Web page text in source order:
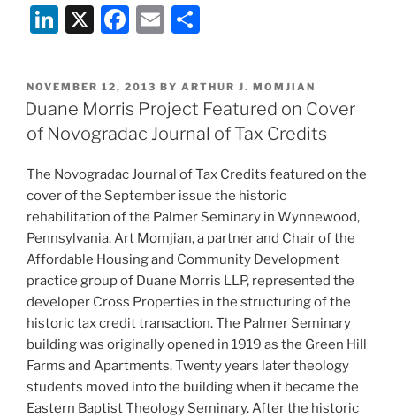
Li
k
e
dI
n
X
F
c
e
b
o
o
k
E
ai
l
ar
e
POSTED
ON
NOVEMBER 12, 2013 BY ARTHUR J. MOMJIAN
Duane Morris Project Featured on Cover
of Novogradac Journal of Tax Credits
The Novogradac Journal of Tax Credits featured on the
cover of the September issue the historic
rehabilitation of the Palmer Seminary in Wynnewood,
Pennsylvania. Art Momjian, a partner and Chair of the
Affordable Housing and Community Development
practice group of Duane Morris LLP, represented the
developer Cross Properties in the structuring of the
historic tax credit transaction. The Palmer Seminary
building was originally opened in 1919 as the Green Hill
Farms and Apartments. Twenty years later theology
students moved into the building when it became the
Eastern Baptist Theology Seminary. After the historic